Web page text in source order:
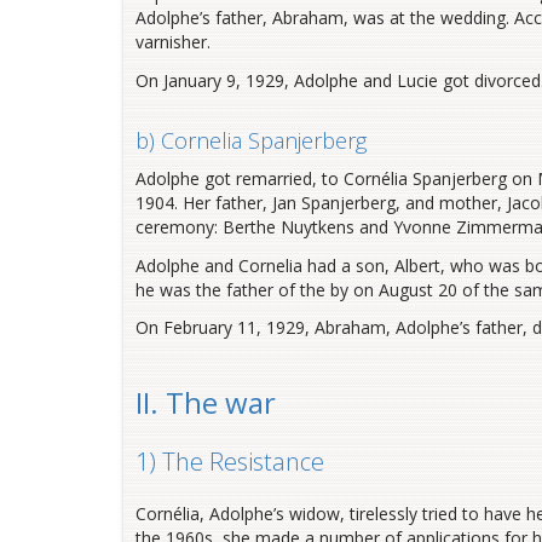
Adolphe’s father, Abraham, was at the wedding.
varnisher.
On January 9, 1929, Adolphe and Lucie got
b) Cornelia Spanjerberg
Adolphe got remarried, to Cornélia Spanjerberg
1904. Her father, Jan Spanjerberg, and mother,
ceremony: Berthe Nuytkens and Yvonne
Adolphe and Cornelia had a son, Albert, who was
he was the father of the by on August 20 of the
On February 11, 1929, Abraham, Adolphe’s father,
II. The war
1) The Resistance
Cornélia, Adolphe’s widow, tirelessly tried to have